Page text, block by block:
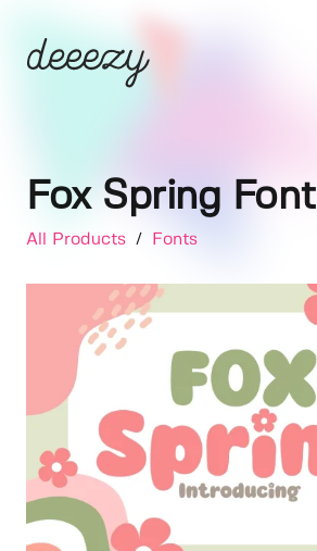
Fox Spring Font
All Products / Fonts